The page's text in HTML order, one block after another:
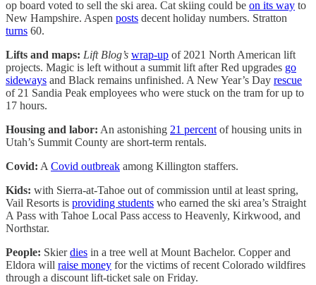
op board voted to sell the ski area. Cat skiing could be on its way to
New Hampshire. Aspen posts decent holiday numbers. Stratton
turns 60.
Lifts and maps: Lift Blog’s wrap-up of 2021 North American lift
projects. Magic is left without a summit lift after Red upgrades go
sideways and Black remains unfinished. A New Year’s Day rescue
of 21 Sandia Peak employees who were stuck on the tram for up to
17 hours.
Housing and labor: An astonishing 21 percent of housing units in
Utah’s Summit County are short-term rentals.
Covid: A Covid outbreak among Killington staffers.
Kids: with Sierra-at-Tahoe out of commission until at least spring,
Vail Resorts is providing students who earned the ski area’s Straight
A Pass with Tahoe Local Pass access to Heavenly, Kirkwood, and
Northstar.
People: Skierdies in a tree well at Mount Bachelor. Copper and
Eldora will raise money for the victims of recent Colorado wildfires
through a discount lift-ticket sale on Friday.